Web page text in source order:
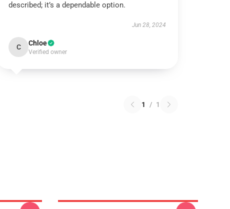
described; it’s a dependable option.
Jun 28, 2024
C Chloe
Verified owner
1 / 1